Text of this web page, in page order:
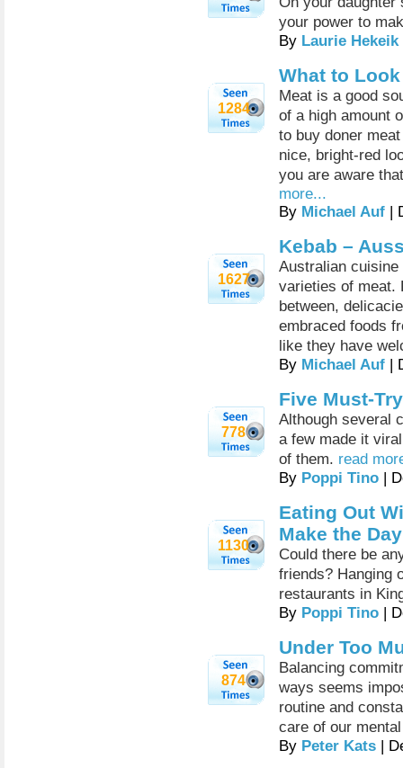
your power to
By Laurie Hekeik
1284
What to
Meat is a good
of a high amount
to buy doner
nice, bright-red
you are aware
more...
By Michael Auf |
1627
Kebab –
Australian
varieties of meat.
between,
embraced foods
like they have
By Michael Auf |
778
Five Must-
Although several
a few made it
of them. read
By Poppi Tino |
1130
Eating Out
Make the
Could there be
friends? Hanging
restaurants in
By Poppi Tino |
874
Under Too
Balancing
ways seems
routine and
care of our
By Peter Kats |